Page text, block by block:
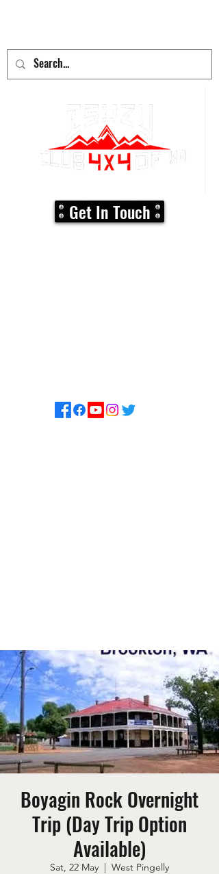
Get In Touch
Boyagin Rock Overnight
Trip (Day Trip Option
Available)
Sat, 22 May
  |
West Pingelly